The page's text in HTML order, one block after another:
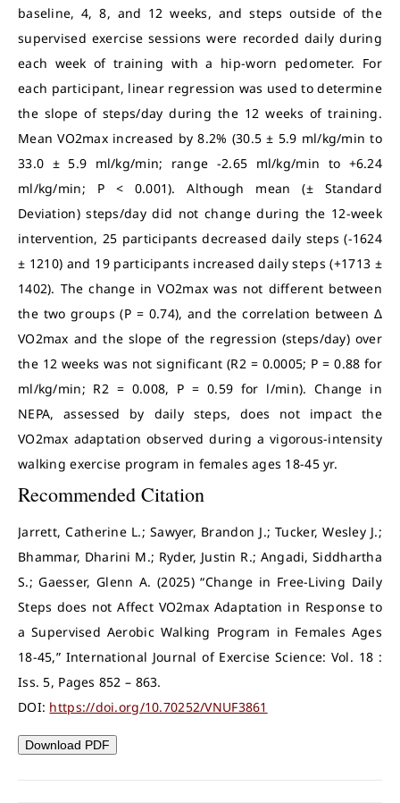
baseline, 4, 8, and 12 weeks, and steps outside of the
supervised exercise sessions were recorded daily during
each week of training with a hip-worn pedometer. For
each participant, linear regression was used to determine
the slope of steps/day during the 12 weeks of training.
Mean VO2max increased by 8.2% (30.5 ± 5.9 ml/kg/min to
33.0 ± 5.9 ml/kg/min; range -2.65 ml/kg/min to +6.24
ml/kg/min; P < 0.001). Although mean (± Standard
Deviation) steps/day did not change during the 12-week
intervention, 25 participants decreased daily steps (-1624
± 1210) and 19 participants increased daily steps (+1713 ±
1402). The change in VO2max was not different between
the two groups (P = 0.74), and the correlation between Δ
VO2max and the slope of the regression (steps/day) over
the 12 weeks was not significant (R2 = 0.0005; P = 0.88 for
ml/kg/min; R2 = 0.008, P = 0.59 for l/min). Change in
NEPA, assessed by daily steps, does not impact the
VO2max adaptation observed during a vigorous-intensity
walking exercise program in females ages 18-45 yr.
Recommended Citation
Jarrett, Catherine L.; Sawyer, Brandon J.; Tucker, Wesley J.;
Bhammar, Dharini M.; Ryder, Justin R.; Angadi, Siddhartha
S.; Gaesser, Glenn A. (2025) “Change in Free-Living Daily
Steps does not Affect VO2max Adaptation in Response to
a Supervised Aerobic Walking Program in Females Ages
18-45,” International Journal of Exercise Science: Vol. 18 :
Iss. 5, Pages 852 – 863.
DOI: https://doi.org/10.70252/VNUF3861
Download PDF